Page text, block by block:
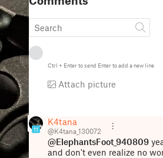
Ctrl + Enterto send Enterto add a new line
Attach picture
11
K4tana
@K4tana_130072
@ElephantsFoot_940809
and don't even realize no